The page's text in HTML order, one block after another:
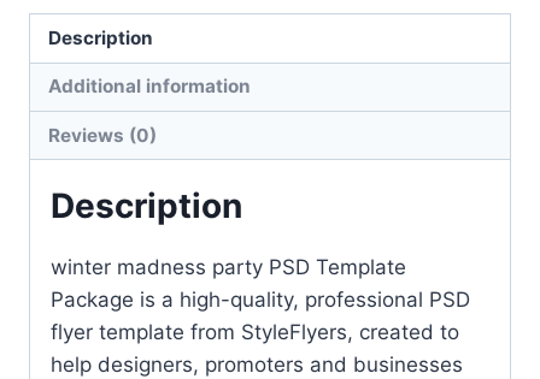
Description
Additional information
Reviews (0)
Description
winter madness party PSD Template
Package is a high-quality, professional PSD
flyer template from StyleFlyers, created to
help designers, promoters and businesses